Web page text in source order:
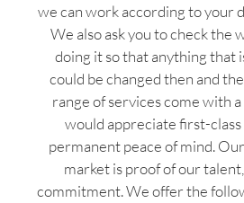
we can work according to your
We also ask you to check the
doing it so that anything that
could be changed then and
range of services come with
would appreciate first-
permanent peace of mind.
market is proof of our
commitment. We offer the